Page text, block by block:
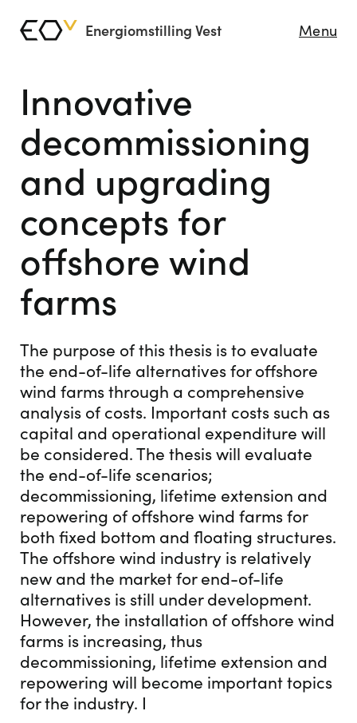
Menu
Energiomstilling Vest
Innovative
decommissioning
and upgrading
concepts for
offshore wind
farms
The purpose of this thesis is to evaluate
the end-of-life alternatives for offshore
wind farms through a comprehensive
analysis of costs. Important costs such as
capital and operational expenditure will
be considered. The thesis will evaluate
the end-of-life scenarios;
decommissioning, lifetime extension and
repowering of offshore wind farms for
both fixed bottom and floating structures.
The offshore wind industry is relatively
new and the market for end-of-life
alternatives is still under development.
However, the installation of offshore wind
farms is increasing, thus
decommissioning, lifetime extension and
repowering will become important topics
for the industry. I